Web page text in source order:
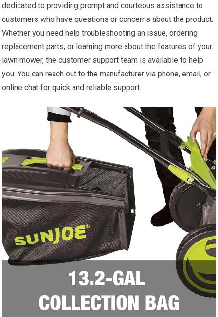
dedicated to providing prompt and courteous assistance to
customers who have questions or concerns about the product.
Whether you need help troubleshooting an issue, ordering
replacement parts, or learning more about the features of your
lawn mower, the customer support team is available to help
you. You can reach out to the manufacturer via phone, email, or
online chat for quick and reliable support.